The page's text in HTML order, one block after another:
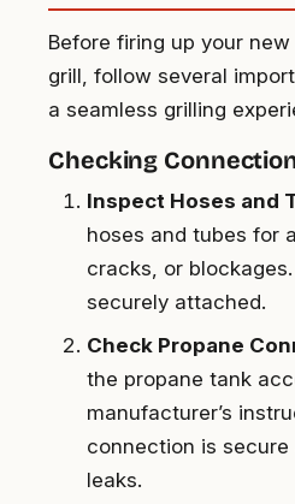
Before firing up your
grill, follow several
a seamless grilling
Checking
Inspect Hoses and
hoses and tubes for
cracks, or
securely attached.
Check Propane
the propane tank
manufacturer’s
connection is
leaks.